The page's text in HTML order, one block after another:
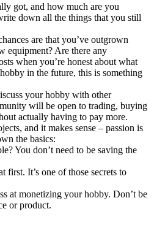
got, and how much are you
down all the things that you still
are that you’ve outgrown
equipment? Are there any
when you’re honest about what
in the future, this is something
your hobby with other
will be open to trading, buying
actually having to pay more.
and it makes sense – passion is
the basics:
You don’t need to be saving the
It’s one of those secrets to
at monetizing your hobby. Don’t be
or product.